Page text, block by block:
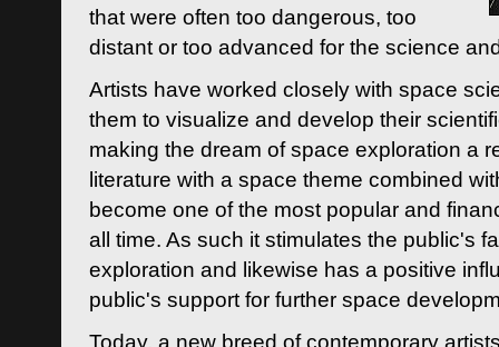
that were often too dangerous, too
distant or too advanced for the science
Artists have worked closely with space
them to visualize and develop their
making the dream of space exploration a
literature with a space theme combined
become one of the most popular and
all time. As such it stimulates the public's
exploration and likewise has a positive
public's support for further space
Today, a new breed of contemporary